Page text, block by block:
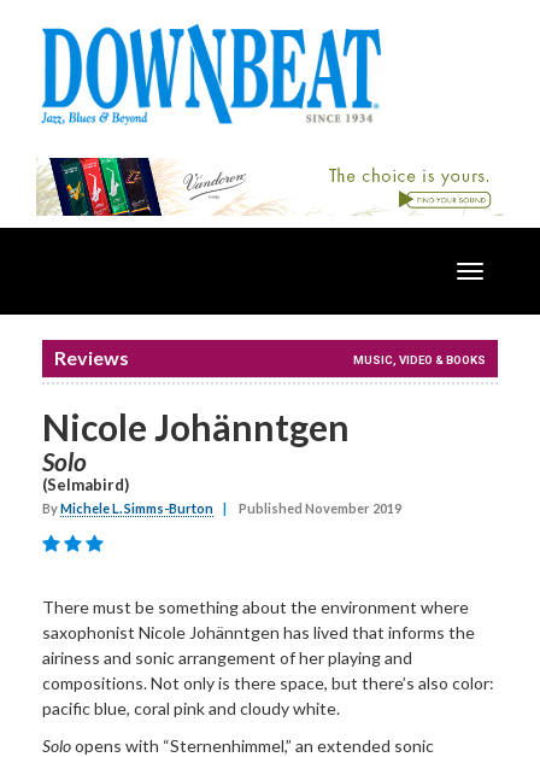
Toggle
Reviews MUSIC, VIDEO & BOOKS
Nicole Johänntgen
Solo
(Selmabird)
ByMichele L. Simms-Burton Published November 2019
There must be something about the environment where
saxophonist Nicole Johänntgen has lived that informs the
airiness and sonic arrangement of her playing and
compositions. Not only is there space, but there’s also color:
pacific blue, coral pink and cloudy white.
Soloopens with “Sternenhimmel,” an extended sonic